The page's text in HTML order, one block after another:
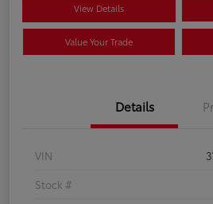
View Details
Value Your Trade
Details
VIN
Stock #